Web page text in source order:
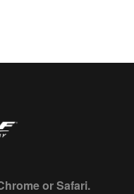
or Safari.